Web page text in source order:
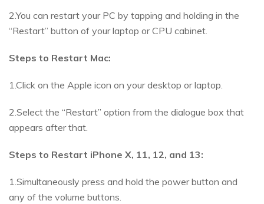
2.You can restart your PC by tapping and holding in the
“Restart” button of your laptop or CPU cabinet.
Steps to Restart Mac:
1.Click on the Apple icon on your desktop or laptop.
2.Select the “Restart” option from the dialogue box that
appears after that.
Steps to Restart iPhone X, 11, 12, and 13:
1.Simultaneously press and hold the power button and
any of the volume buttons.